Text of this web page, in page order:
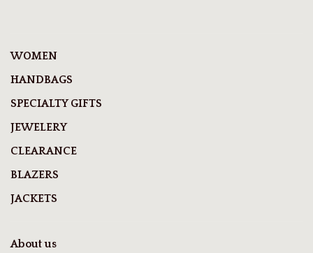
WOMEN
HANDBAGS
SPECIALTY GIFTS
JEWELERY
CLEARANCE
BLAZERS
JACKETS
About us